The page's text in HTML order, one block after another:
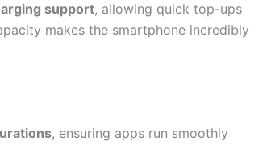
support, allowing quick top-ups
makes the smartphone incredibly
, ensuring apps run smoothly